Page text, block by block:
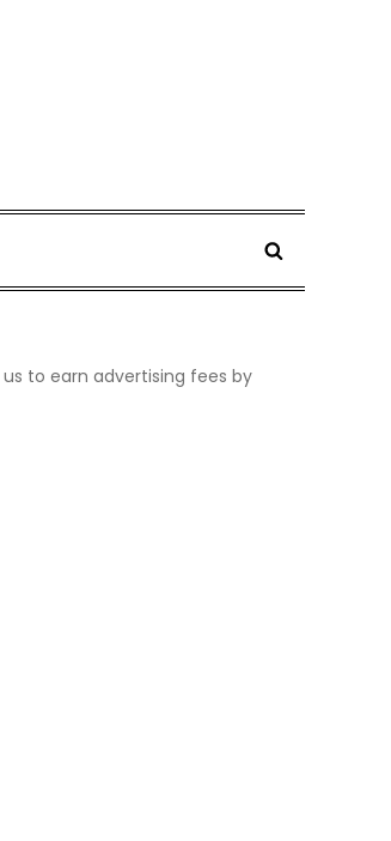
to earn advertising fees by